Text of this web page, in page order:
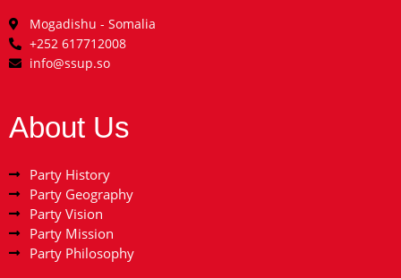
Mogadishu - Somalia
+252 617712008
info@ssup.so
About Us
Party History
Party Geography
Party Vision
Party Mission
Party Philosophy